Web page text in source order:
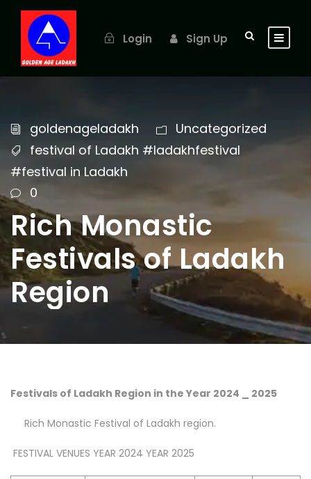
Login Sign Up
goldenageladakh
Uncategorized
festival of Ladakh #ladakhfestival
#festival in Ladakh
0
Rich Monastic
Festivals of Ladakh
Region
Festivals of Ladakh Region in the Year 2024 _ 2025
Rich Monastic Festival of Ladakh region.
FESTIVAL VENUES YEAR 2024 YEAR 2025